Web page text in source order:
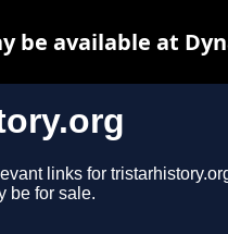
links for
be for sale.
be available at